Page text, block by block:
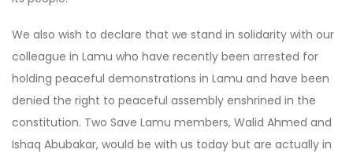
We also wish to declare that we stand in solidarity with our
colleague in Lamu who have recently been arrested for
holding peaceful demonstrations in Lamu and have been
denied the right to peaceful assembly enshrined in the
constitution. Two Save Lamu members, Walid Ahmed and
Ishaq Abubakar, would be with us today but are actually in